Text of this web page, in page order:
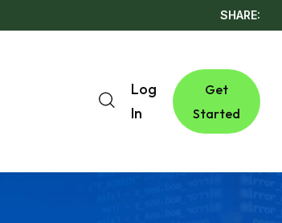
SHARE:
Log
In
Get
Started